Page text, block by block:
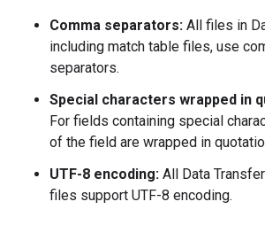
Comma separators: All files in
including match table files, use
separators.
Special characters wrapped in
For fields containing special
of the field are wrapped in
UTF-8 encoding: All Data
files support UTF-8 encoding.